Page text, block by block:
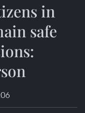
in
safe